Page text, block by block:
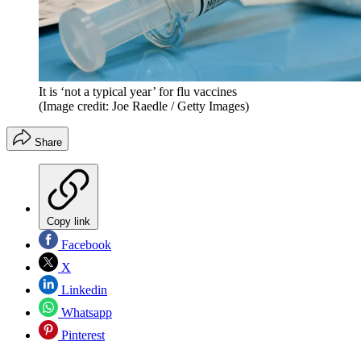
It is ‘not a typical year’ for flu vaccines
(Image credit: Joe Raedle / Getty Images)
Share
Copy link
Facebook
X
Linkedin
Whatsapp
Pinterest